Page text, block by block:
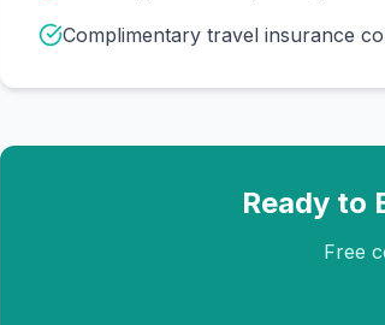
Complimentary travel insurance
Ready to
Free